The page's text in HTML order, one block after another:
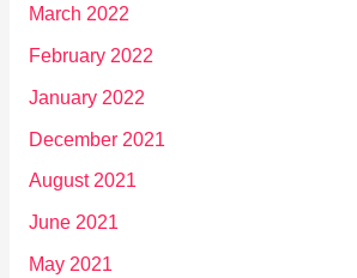
March 2022
February 2022
January 2022
December 2021
August 2021
June 2021
May 2021